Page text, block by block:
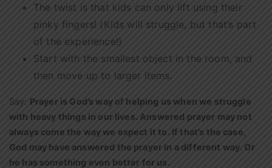
The twist is that kids can only lift using their
pinky fingers! (Kids will struggle, but that’s part
of the experience!)
Start with the smallest object in the room, and
then move up to larger items.
Say: Prayer is God’s way of helping us when we struggle
with heavy things in our lives. Answered prayer may not
always come the way we expect it to. If that’s the case,
God may have answered the prayer in a different way. Or
he has something even better for us.